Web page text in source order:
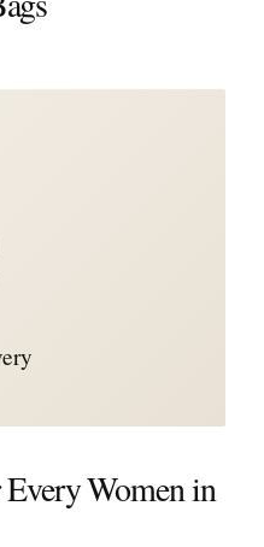
Women in